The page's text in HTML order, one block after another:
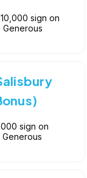
sign on
Generous
sign on